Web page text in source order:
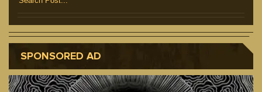
SPONSORED AD